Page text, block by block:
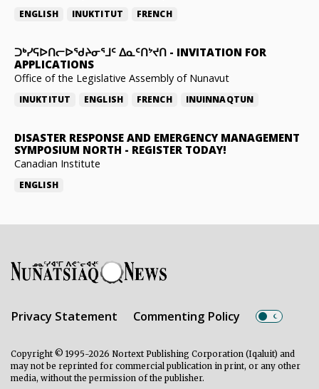
ENGLISH INUKTITUT FRENCH
ᑐᒃᓯᕋᐅᑎᓕᐅᖁᔨᓂᕐᒧᑦ ᐃᓇᑦᑎᔾᔪᑎ - INVITATION FOR
APPLICATIONS
Office of the Legislative Assembly of Nunavut
INUKTITUT ENGLISH FRENCH INUINNAQTUN
DISASTER RESPONSE AND EMERGENCY MANAGEMENT
SYMPOSIUM NORTH - REGISTER TODAY!
Canadian Institute
ENGLISH
Privacy Statement Commenting Policy
Copyright © 1995-2026 Nortext Publishing Corporation (Iqaluit) and
may not be reprinted for commercial publication in print, or any other
media, without the permission of the publisher.